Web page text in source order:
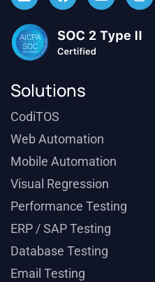
Solutions
CodiTOS
Web Automation
Mobile Automation
Visual Regression
Performance Testing
ERP / SAP Testing
Database Testing
Email Testing